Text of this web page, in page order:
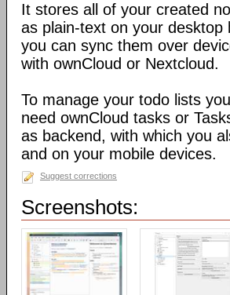
It stores all of your created
as plain-text on your desktop
you can sync them over
with ownCloud or Nextcloud.
To manage your todo lists you
need ownCloud tasks or
as backend, with which you
and on your mobile devices.
Suggest corrections
Screenshots: